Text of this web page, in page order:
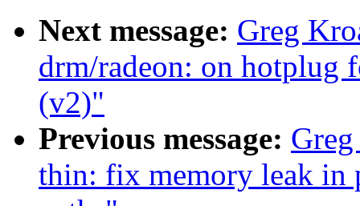
Next message: Greg
drm/radeon: on hotplug
(v2)"
Previous message:
thin: fix memory leak in